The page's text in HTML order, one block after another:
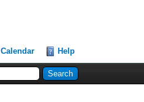
Calendar Help